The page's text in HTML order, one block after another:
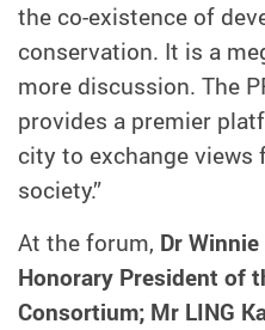
the co-existence of
conservation. It is a
more discussion. The
provides a premier
city to exchange
society.”
At the forum, Dr
Honorary President of
Consortium; Mr LING